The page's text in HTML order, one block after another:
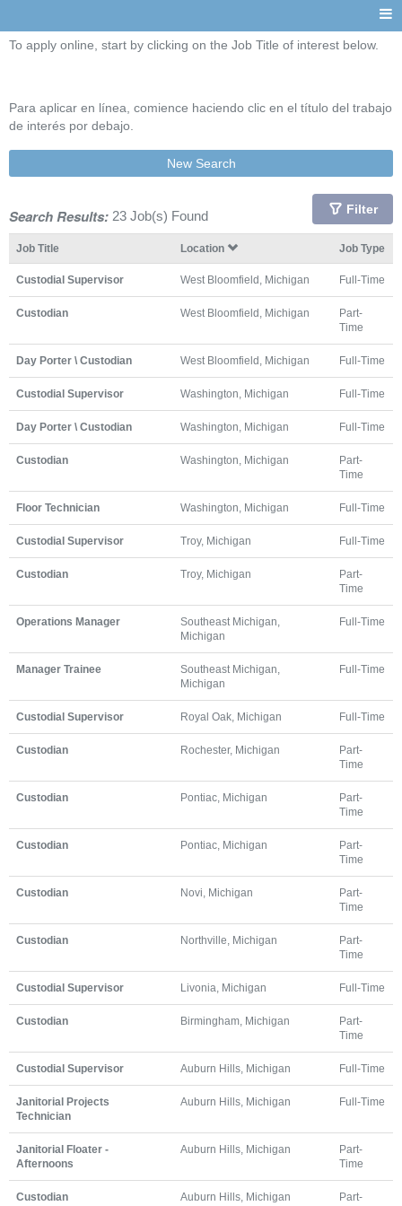
To apply online, start by clicking on the Job Title of interest below.
Para aplicar en línea, comience haciendo clic en el título del trabajo
de interés por debajo.
New Search
Search Results: 23 Job(s) Found Filter
Job Title Location Job Type
Custodial Supervisor West Bloomfield, Michigan Full-Time
Custodian West Bloomfield, Michigan
Part-
Time
Day Porter \ Custodian West Bloomfield, Michigan Full-Time
Custodial Supervisor Washington, Michigan Full-Time
Day Porter \ Custodian Washington, Michigan Full-Time
Custodian Washington, Michigan
Part-
Time
Floor Technician Washington, Michigan Full-Time
Custodial Supervisor Troy, Michigan Full-Time
Custodian Troy, Michigan
Part-
Time
Operations Manager
Southeast Michigan,
Michigan
Full-Time
Manager Trainee
Southeast Michigan,
Michigan
Full-Time
Custodial Supervisor Royal Oak, Michigan Full-Time
Custodian Rochester, Michigan
Part-
Time
Custodian Pontiac, Michigan
Part-
Time
Custodian Pontiac, Michigan
Part-
Time
Custodian Novi, Michigan
Part-
Time
Custodian Northville, Michigan
Part-
Time
Custodial Supervisor Livonia, Michigan Full-Time
Custodian Birmingham, Michigan
Part-
Time
Custodial Supervisor Auburn Hills, Michigan Full-Time
Janitorial Projects
Technician
Auburn Hills, Michigan Full-Time
Janitorial Floater -
Afternoons
Auburn Hills, Michigan
Part-
Time
Custodian Auburn Hills, Michigan
Part-